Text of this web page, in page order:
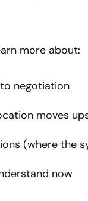
more about:
negotiation
moves
(where the
now